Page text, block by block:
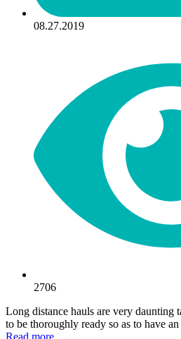
08.27.2019
2706
Long distance hauls are very daunting
to be thoroughly ready so as to have
Read more..